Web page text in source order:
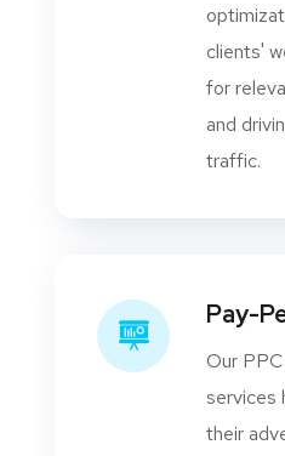
clients'
for
and
traffic.
Pay-
Our
services
their